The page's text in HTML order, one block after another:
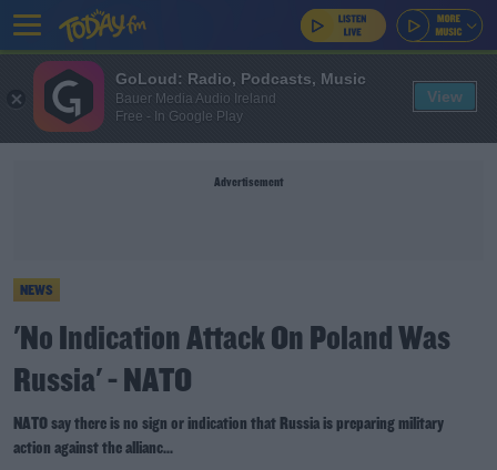
Advertisement
NEWS
'No Indication Attack On Poland Was
Russia' - NATO
NATO say there is no sign or indication that Russia is preparing military
action against the allianc...
GoLoud: Radio, Podcasts, Music
Bauer Media Audio Ireland
Free - In Google Play
View